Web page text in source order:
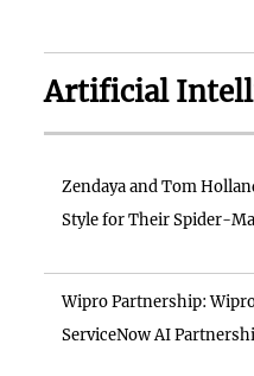
Artificial
Zendaya and Tom
Style for Their Spider-
Wipro Partnership:
ServiceNow AI